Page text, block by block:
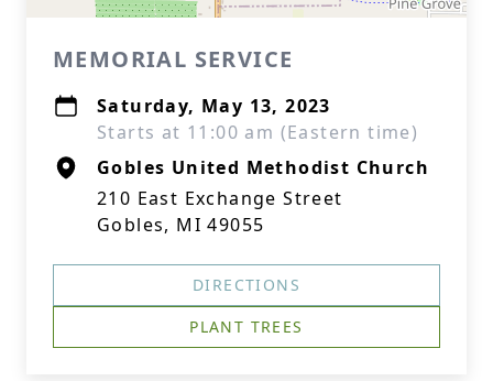
MEMORIAL SERVICE
Saturday, May 13, 2023
Starts at 11:00 am (Eastern time)
Gobles United Methodist Church
210 East Exchange Street
Gobles, MI 49055
DIRECTIONS
PLANT TREES